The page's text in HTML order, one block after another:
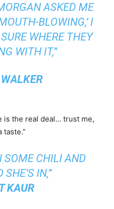
ASKED ME
BLOWING,’ I
WHERE THEY
WITH IT,”
is the real deal… trust me,
taste.”
SOME CHILI AND
IN,”
KAUR